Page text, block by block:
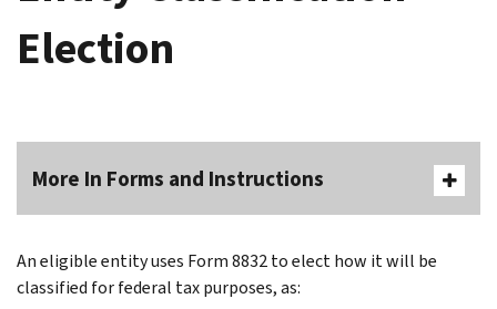
Election
More In Forms and Instructions
An eligible entity uses Form 8832 to elect how it will be
classified for federal tax purposes, as: